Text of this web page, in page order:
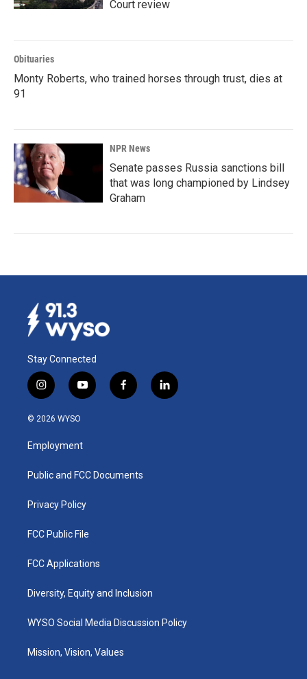
Court review
Obituaries
Monty Roberts, who trained horses through trust, dies at
91
NPR News
Senate passes Russia sanctions bill
that was long championed by Lindsey
Graham
Stay Connected
i
n
s
a
g
a
y
o
u
b
f
a
k
l
i
© 2026 WYSO
Employment
Public and FCC Documents
Privacy Policy
FCC Public File
FCC Applications
Diversity, Equity and Inclusion
WYSO Social Media Discussion Policy
Mission, Vision, Values